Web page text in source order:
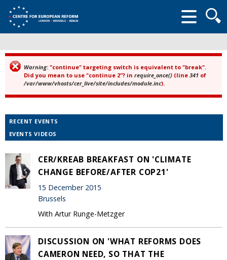
form
Error message
Warning: "continue" targeting switch is equivalent to "break".
Did you mean to use "continue 2"? in require_once() (line 341 of
/var/www/vhosts/cer_live/site/includes/module.inc).
RECENT EVENTS
EVENTS VIDEOS
CER/KREAB BREAKFAST ON 'CLIMATE
CHANGE BEFORE/AFTER COP21'
15 December 2015
Brussels
With Artur Runge-Metzger
DISCUSSION ON 'WHAT REFORMS DOES
CAMERON NEED, SO THAT THE